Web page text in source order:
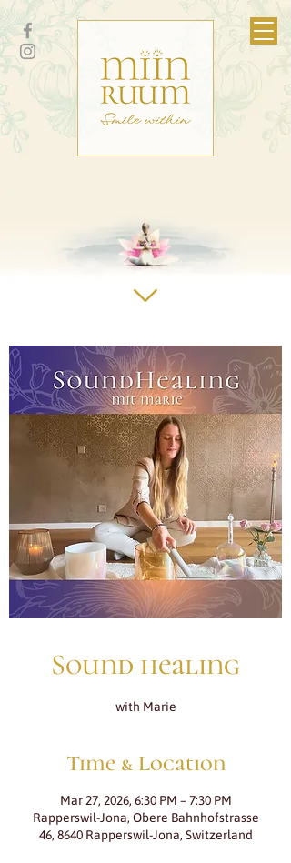
Sound healing
with Marie
Time & Location
Mar 27, 2026, 6:30 PM – 7:30 PM
Rapperswil-Jona, Obere Bahnhofstrasse
46, 8640 Rapperswil-Jona, Switzerland